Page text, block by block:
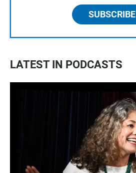
SUBSCRIBE
LATEST IN PODCASTS